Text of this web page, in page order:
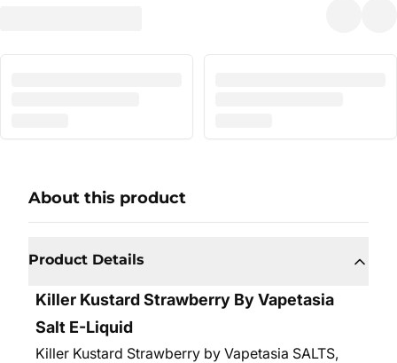
About this product
Product Details
Killer Kustard Strawberry By Vapetasia
Salt E-Liquid
Killer Kustard Strawberry by Vapetasia SALTS,